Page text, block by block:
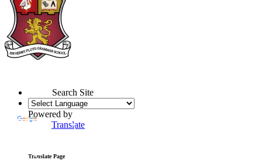
Search Site
Powered by
Translate
Translate Page